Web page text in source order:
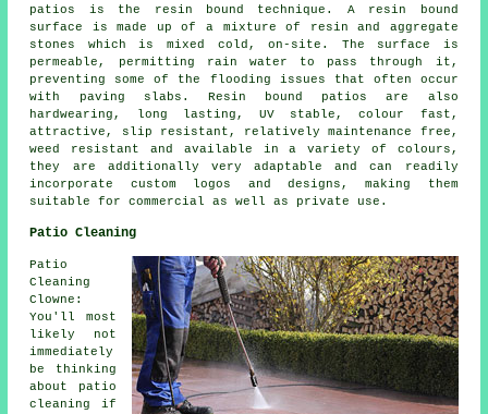
patios is the resin bound technique. A resin bound
surface is made up of a mixture of resin and aggregate
stones which is mixed cold, on-site. The surface is
permeable, permitting rain water to pass through it,
preventing some of the flooding issues that often occur
with paving slabs. Resin bound patios are also
hardwearing, long lasting, UV stable, colour fast,
attractive, slip resistant, relatively maintenance free,
weed resistant and available in a variety of colours,
they are additionally very adaptable and can readily
incorporate custom logos and designs, making them
suitable for commercial as well as private use.
Patio Cleaning
Patio
Cleaning
Clowne:
You'll most
likely not
immediately
be thinking
about patio
cleaning if